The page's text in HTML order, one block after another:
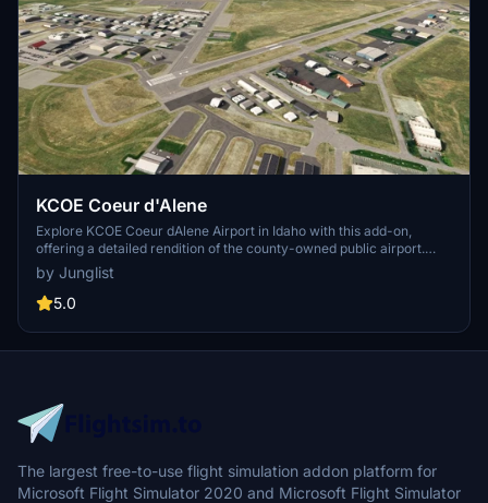
KCOE Coeur d'Alene
Explore KCOE Coeur dAlene Airport in Idaho with this add-on,
offering a detailed rendition of the county-owned public airport.
While a work in progress, the scenery showcases various hangars
and aprons, with ongoing enhancements planned. Discover more
regional scenes and 3rd party libraries used within this immersive
by Junglist
5.0
The largest free-to-use flight simulation addon platform for
Microsoft Flight Simulator 2020 and Microsoft Flight Simulator